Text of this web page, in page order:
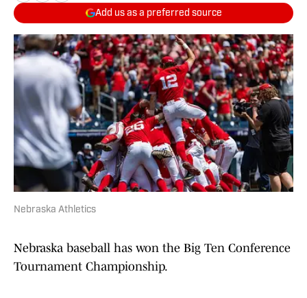
Add us as a preferred source
Nebraska Athletics
Nebraska baseball has won the Big Ten Conference
Tournament Championship.